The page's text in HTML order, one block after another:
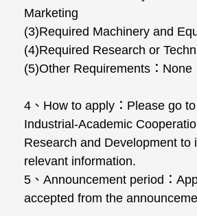
Marketing
(3)Required Machinery and
(4)Required Research or
(5)Other Requirements：None
4、How to apply：Please go
Industrial-Academic
Research and Development to
relevant information.
5、Announcement period：
accepted from the